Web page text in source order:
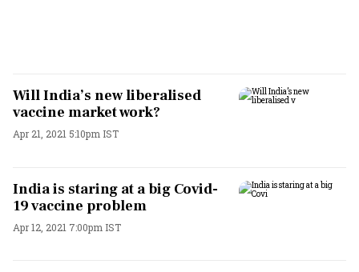
Will India’s new liberalised
vaccine market work?
Apr 21, 2021 5:10pm IST
India is staring at a big Covid-
19 vaccine problem
Apr 12, 2021 7:00pm IST